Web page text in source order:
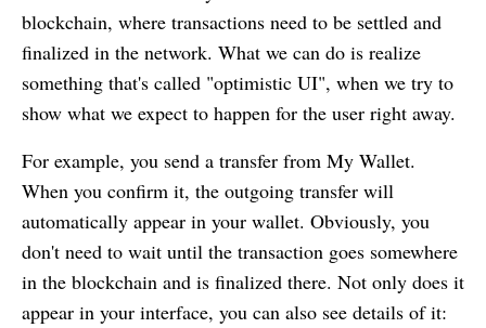
blockchain, where transactions need to be settled and
finalized in the network. What we can do is realize
something that's called "optimistic UI", when we try to
show what we expect to happen for the user right away.
For example, you send a transfer from My Wallet.
When you confirm it, the outgoing transfer will
automatically appear in your wallet. Obviously, you
don't need to wait until the transaction goes somewhere
in the blockchain and is finalized there. Not only does it
appear in your interface, you can also see details of it: